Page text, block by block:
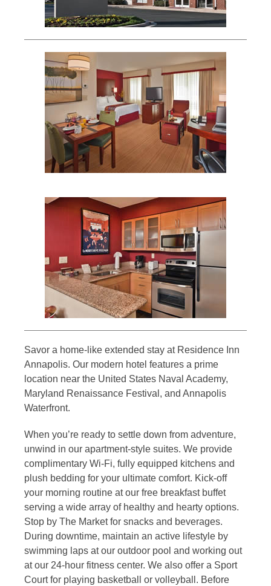
Savor a home-like extended stay at Residence Inn
Annapolis. Our modern hotel features a prime
location near the United States Naval Academy,
Maryland Renaissance Festival, and Annapolis
Waterfront.
When you’re ready to settle down from adventure,
unwind in our apartment-style suites. We provide
complimentary Wi-Fi, fully equipped kitchens and
plush bedding for your ultimate comfort. Kick-off
your morning routine at our free breakfast buffet
serving a wide array of healthy and hearty options.
Stop by The Market for snacks and beverages.
During downtime, maintain an active lifestyle by
swimming laps at our outdoor pool and working out
at our 24-hour fitness center. We also offer a Sport
Court for playing basketball or volleyball. Before